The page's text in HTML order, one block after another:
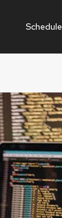
Schedule